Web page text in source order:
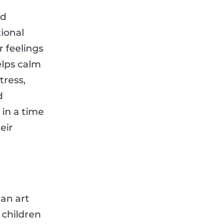
feelings
calm
a time
art
children